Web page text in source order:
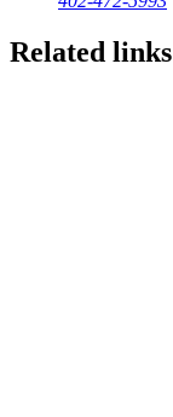
Related links